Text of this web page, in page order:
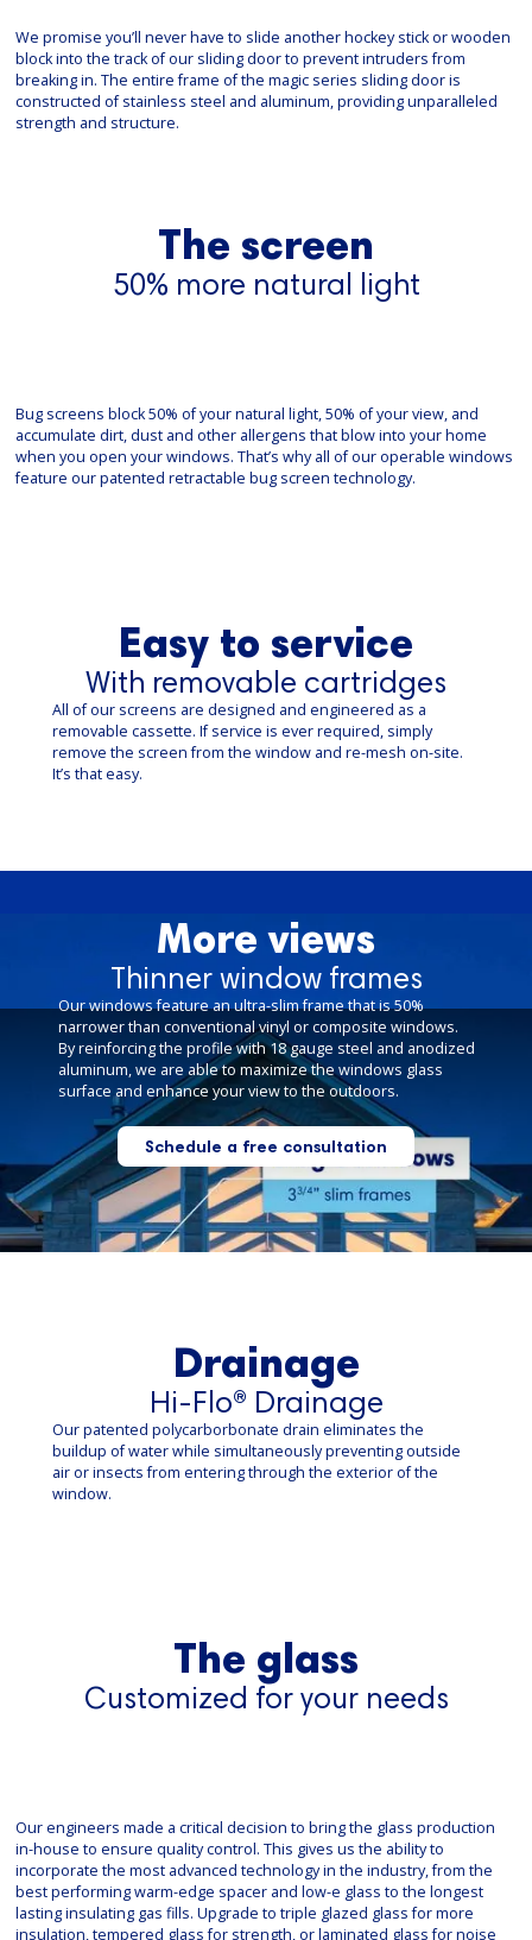
We promise you’ll never have to slide another hockey stick or wooden
block into the track of our sliding door to prevent intruders from
breaking in. The entire frame of the magic series sliding door is
constructed of stainless steel and aluminum, providing unparalleled
strength and structure.
The screen
50% more natural light
Bug screens block 50% of your natural light, 50% of your view, and
accumulate dirt, dust and other allergens that blow into your home
when you open your windows. That’s why all of our operable windows
feature our patented retractable bug screen technology.
Easy to service
With removable cartridges
All of our screens are designed and engineered as a
removable cassette. If service is ever required, simply
remove the screen from the window and re-mesh on-site.
It’s that easy.
More views
Thinner window frames
Our windows feature an ultra-slim frame that is 50%
narrower than conventional vinyl or composite windows.
By reinforcing the profile with 18 gauge steel and anodized
aluminum, we are able to maximize the windows glass
surface and enhance your view to the outdoors.
Schedule a free consultation
Drainage
Hi-Flo® Drainage
Our patented polycarborbonate drain eliminates the
buildup of water while simultaneously preventing outside
air or insects from entering through the exterior of the
window.
The glass
Customized for your needs
Our engineers made a critical decision to bring the glass production
in-house to ensure quality control. This gives us the ability to
incorporate the most advanced technology in the industry, from the
best performing warm-edge spacer and low-e glass to the longest
lasting insulating gas fills. Upgrade to triple glazed glass for more
insulation, tempered glass for strength, or laminated glass for noise